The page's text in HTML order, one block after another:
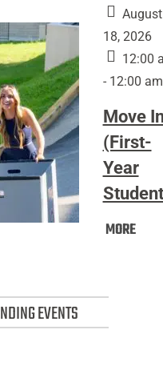
August
18, 2026
12:00
- 12:00 am
Move
(First-
Year
MORE
EVENTS